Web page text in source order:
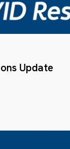
Update